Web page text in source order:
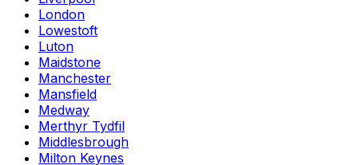
London
Lowestoft
Luton
Maidstone
Manchester
Mansfield
Medway
Merthyr Tydfil
Middlesbrough
Milton Keynes